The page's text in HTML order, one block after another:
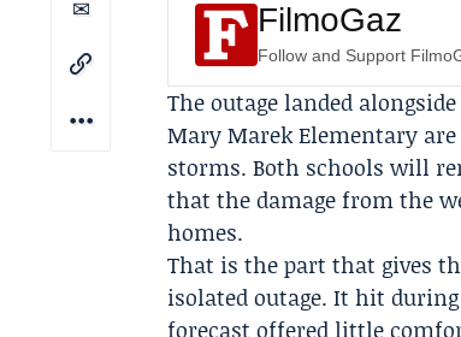
FilmoGaz
Follow and Support
The outage landed
Mary Marek Elementary
storms. Both schools will
that the damage from the
homes.
That is the part that gives
isolated outage. It hit
forecast offered little